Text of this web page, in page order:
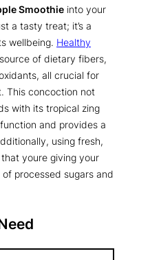
Smoothie into your
a tasty treat; it’s a
wellbeing. Healthy
of dietary fibers,
all crucial for
This concoction not
with its tropical zing
and provides a
using fresh,
youre giving your
processed sugars and